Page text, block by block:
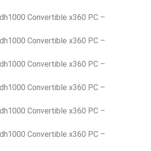
Convertible x360 PC –
Convertible x360 PC –
Convertible x360 PC –
Convertible x360 PC –
Convertible x360 PC –
Convertible x360 PC –